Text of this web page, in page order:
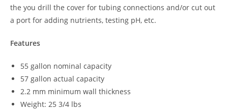
the you drill the cover for tubing connections and/or cut out
a port for adding nutrients, testing pH, etc.
Features
55 gallon nominal capacity
57 gallon actual capacity
2.2 mm minimum wall thickness
Weight: 25 3/4 lbs